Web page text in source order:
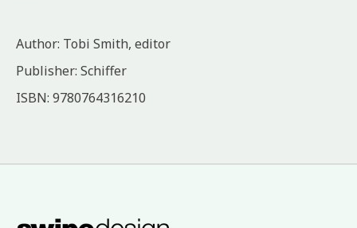
Author: Tobi Smith, editor
Publisher: Schiffer
ISBN: 9780764316210